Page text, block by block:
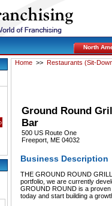
North
Home >> Restaurants (Sit-
Ground Round
Bar
500 US Route One
Freeport, ME 04032
Business Description
THE GROUND ROUND
portfolio, we are currently
GROUND ROUND is a
today and start building a